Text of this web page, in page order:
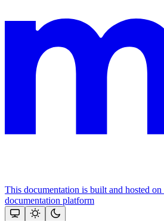
This documentation is built and hosted
documentation platform